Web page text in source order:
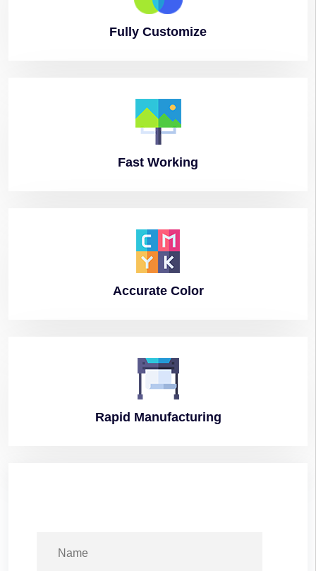
Fully Customize
Fast Working
AccurateColor
Rapid Manufacturing